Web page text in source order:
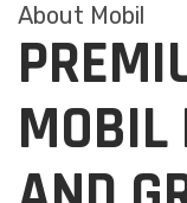
About Mobil
MOBIL